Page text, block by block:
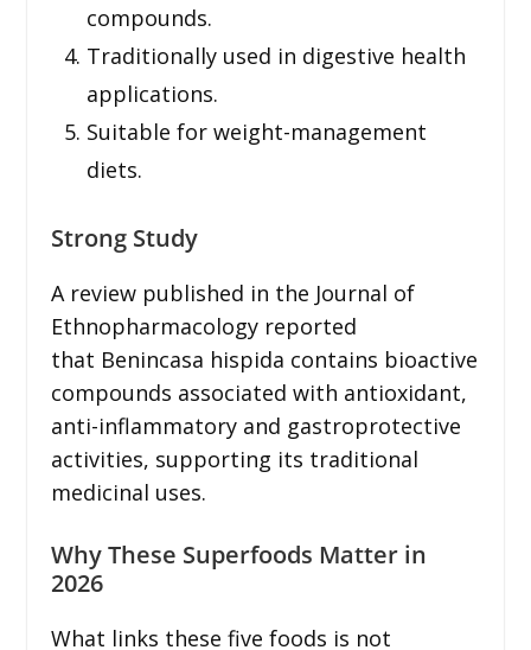
compounds.
Traditionally used in digestive health
applications.
Suitable for weight-management
diets.
Strong Study
A review published in the Journal of
Ethnopharmacology reported
that Benincasa hispida contains bioactive
compounds associated with antioxidant,
anti-inflammatory and gastroprotective
activities, supporting its traditional
medicinal uses.
Why These Superfoods Matter in
2026
What links these five foods is not